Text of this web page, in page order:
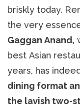
briskly today.
the very
Gaggan Anand,
best Asian
years, has
dining format
the lavish two-